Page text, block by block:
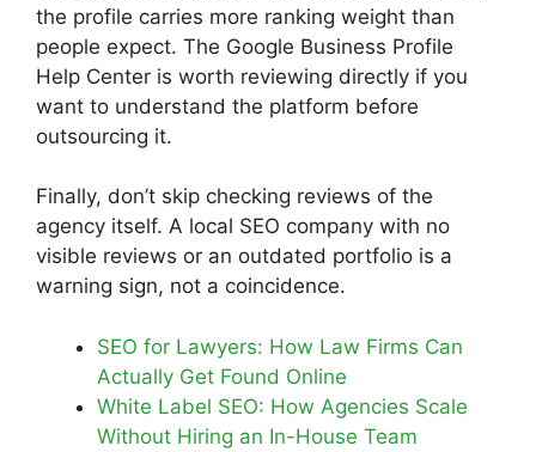
the profile carries more ranking weight than
people expect. The Google Business Profile
Help Center is worth reviewing directly if you
want to understand the platform before
outsourcing it.
Finally, don’t skip checking reviews of the
agency itself. A local SEO company with no
visible reviews or an outdated portfolio is a
warning sign, not a coincidence.
SEO for Lawyers: How Law Firms Can
Actually Get Found Online
White Label SEO: How Agencies Scale
Without Hiring an In-House Team